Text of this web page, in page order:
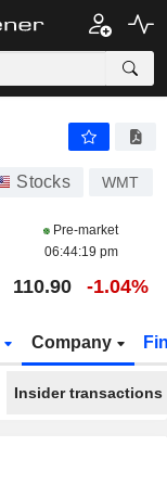
Stocks WMT
Pre-market
06:44:19 pm
110.90 -1.04%
Company
Insider transactions